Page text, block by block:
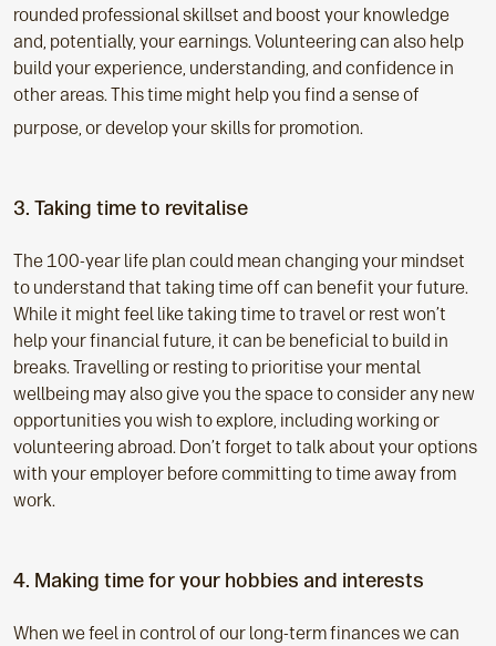
rounded professional skillset and boost your knowledge
and, potentially, your earnings. Volunteering can also help
build your experience, understanding, and confidence in
other areas. This time might help you find a sense of
purpose, or develop your skills for promotion.
3. Taking time to revitalise
The 100-year life plan could mean changing your mindset
to understand that taking time off can benefit your future.
While it might feel like taking time to travel or rest won’t
help your financial future, it can be beneficial to build in
breaks. Travelling or resting to prioritise your mental
wellbeing may also give you the space to consider any new
opportunities you wish to explore, including working or
volunteering abroad. Don’t forget to talk about your options
with your employer before committing to time away from
work.
4. Making time for your hobbies and interests
When we feel in control of our long-term finances we can